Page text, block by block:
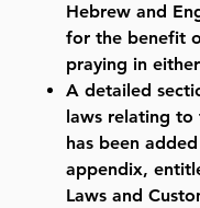
Hebrew and
for the benefit
praying in
A detailed
laws relating to
has been
appendix,
Laws and